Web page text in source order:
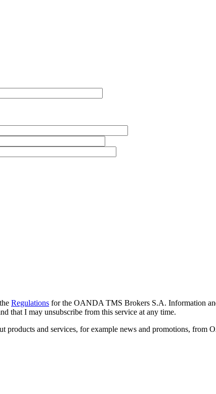
Regulations for the OANDA TMS Brokers S.A. Information
that I may unsubscribe from this service at any time.
products and services, for example news and promotions,